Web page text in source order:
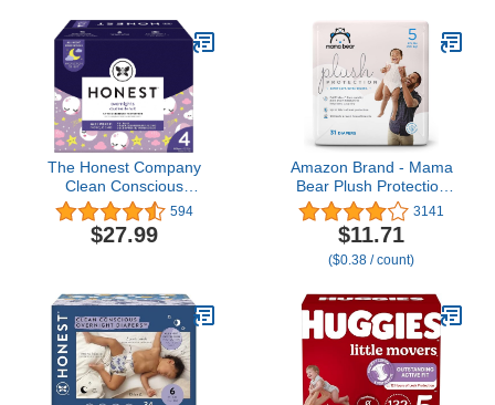
lbs), 50 Count
The Honest Company
Clean Conscious
Overnight Diapers |
Plant-Based, Sustainable
| Starry Night | Club Box,
594
$27.99
Amazon Brand - Mama
Bear Plush Protection
Diapers - Size 5, 31
Count, Hypoallergenic
Premium Disposable
Baby Diapers, White and
3141
$11.71
($0.38 / count)